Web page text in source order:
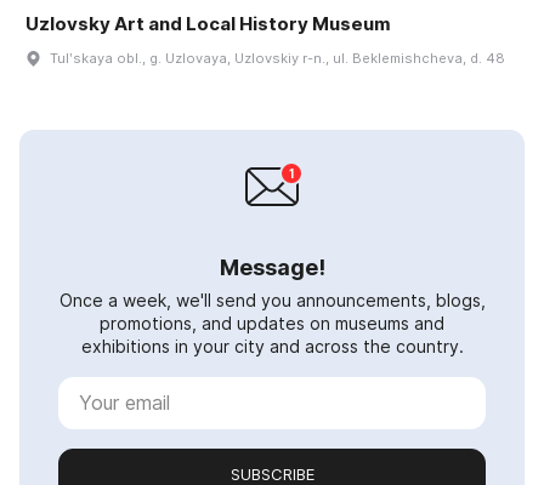
Uzlovsky Art and Local History Museum
Tulʹskaya obl., g. Uzlovaya, Uzlovskiy r-n., ul. Beklemishcheva, d. 48
Message!
Once a week, we'll send you announcements, blogs,
promotions, and updates on museums and
exhibitions in your city and across the country.
SUBSCRIBE